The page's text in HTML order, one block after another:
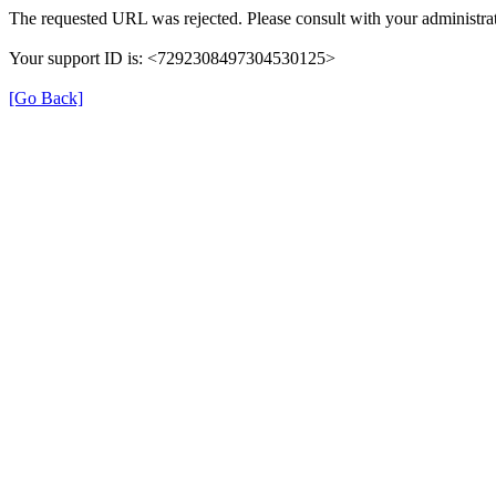
The requested URL was rejected. Please consult with your
Your support ID is: <7292308497304530125>
[Go Back]